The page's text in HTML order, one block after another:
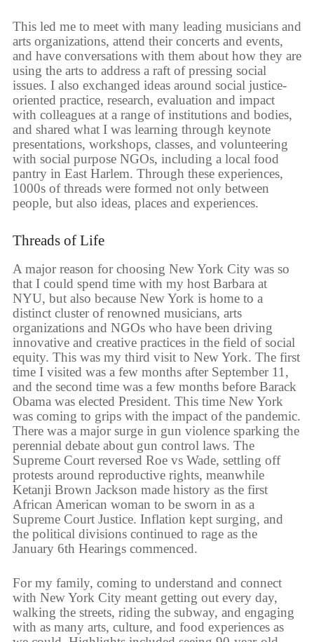
This led me to meet with many leading musicians and
arts organizations, attend their concerts and events,
and have conversations with them about how they are
using the arts to address a raft of pressing social
issues. I also exchanged ideas around social justice-
oriented practice, research, evaluation and impact
with colleagues at a range of institutions and bodies,
and shared what I was learning through keynote
presentations, workshops, classes, and volunteering
with social purpose NGOs, including a local food
pantry in East Harlem. Through these experiences,
1000s of threads were formed not only between
people, but also ideas, places and experiences.
Threads of Life
A major reason for choosing New York City was so
that I could spend time with my host Barbara at
NYU, but also because New York is home to a
distinct cluster of renowned musicians, arts
organizations and NGOs who have been driving
innovative and creative practices in the field of social
equity. This was my third visit to New York. The first
time I visited was a few months after September 11,
and the second time was a few months before Barack
Obama was elected President. This time New York
was coming to grips with the impact of the pandemic.
There was a major surge in gun violence sparking the
perennial debate about gun control laws. The
Supreme Court reversed Roe vs Wade, settling off
protests around reproductive rights, meanwhile
Ketanji Brown Jackson made history as the first
African American woman to be sworn in as a
Supreme Court Justice. Inflation kept surging, and
the political divisions continued to rage as the
January 6th Hearings commenced.
For my family, coming to understand and connect
with New York City meant getting out every day,
walking the streets, riding the subway, and engaging
with as many arts, culture, and food experiences as